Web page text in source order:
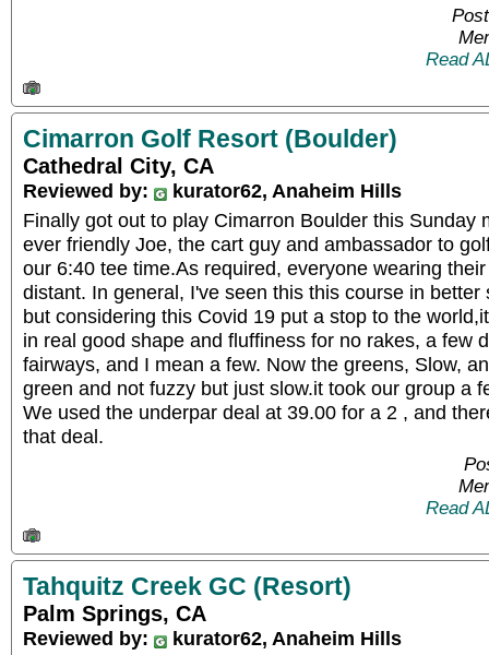
Read
Cimarron Golf Resort (Boulder)
Cathedral City, CA
Reviewed by:
kurator62, Anaheim Hills
Finally got out to play Cimarron Boulder this Sunday
ever friendly Joe, the cart guy and ambassador to
our 6:40 tee time.As required, everyone wearing
distant. In general, I've seen this this course in
but considering this Covid 19 put a stop to the
in real good shape and fluffiness for no rakes, a few
fairways, and I mean a few. Now the greens, Slow,
green and not fuzzy but just slow.it took our group a
We used the underpar deal at 39.00 for a 2 , and
that deal.
Read
Tahquitz Creek GC (Resort)
Palm Springs, CA
Reviewed by:
kurator62, Anaheim Hills